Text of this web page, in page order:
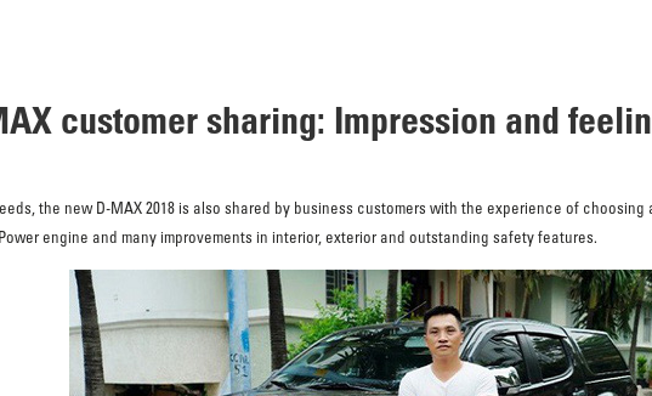
customer sharing: Impression and
the new D-MAX 2018 is also shared by business customers with the experience of
engine and many improvements in interior, exterior and outstanding safety features.